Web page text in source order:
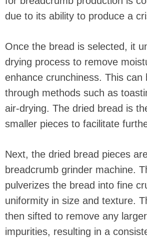
due to its ability to produce a
Once the bread is selected, it
drying process to remove
enhance crunchiness. This can
through methods such as
air-drying. The dried bread is
smaller pieces to facilitate
Next, the dried bread pieces
breadcrumb grinder machine.
pulverizes the bread into fine
uniformity in size and texture.
then sifted to remove any
impurities, resulting in a